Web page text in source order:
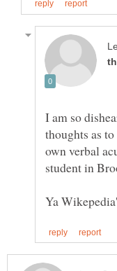
I am so
thoughts as
own verbal